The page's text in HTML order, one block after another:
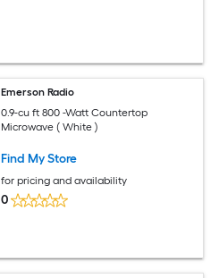
Emerson Radio
0.9-cu ft 800 -Watt Countertop
Microwave ( White )
Find My Store
for pricing and availability
0